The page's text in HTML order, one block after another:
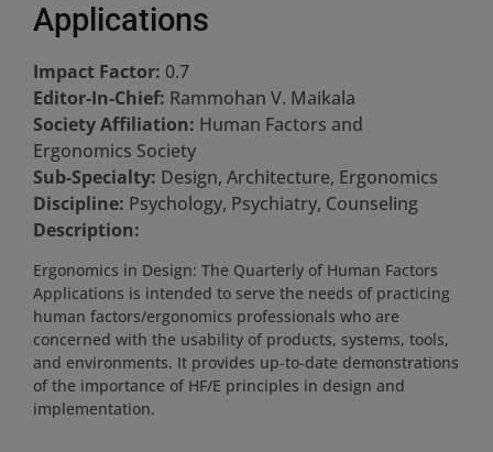
Applications
Impact Factor: 0.7
Editor-In-Chief: Rammohan V. Maikala
Society Affiliation: Human Factors and
Ergonomics Society
Sub-Specialty: Design, Architecture, Ergonomics
Discipline: Psychology, Psychiatry, Counseling
Description:
Ergonomics in Design: The Quarterly of Human Factors
Applications is intended to serve the needs of practicing
human factors/ergonomics professionals who are
concerned with the usability of products, systems, tools,
and environments. It provides up-to-date demonstrations
of the importance of HF/E principles in design and
implementation.